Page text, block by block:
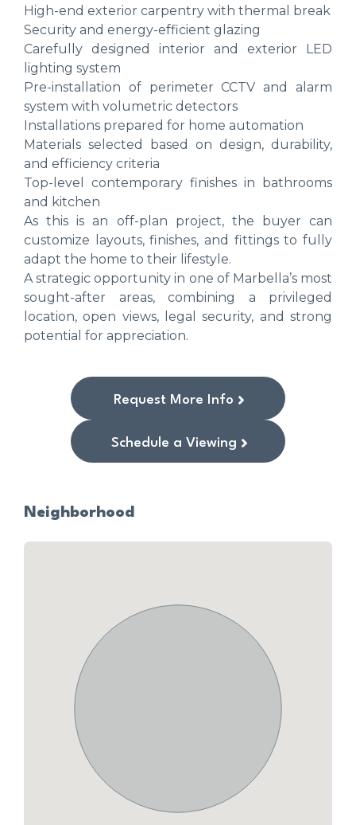
High-end exterior carpentry with thermal break
Security and energy-efficient glazing
Carefully designed interior and exterior LED
lighting system
Pre-installation of perimeter CCTV and alarm
system with volumetric detectors
Installations prepared for home automation
Materials selected based on design, durability,
and efficiency criteria
Top-level contemporary finishes in bathrooms
and kitchen
As this is an off-plan project, the buyer can
customize layouts, finishes, and fittings to fully
adapt the home to their lifestyle.
A strategic opportunity in one of Marbella’s most
sought-after areas, combining a privileged
location, open views, legal security, and strong
potential for appreciation.
Request More Info
Schedule a Viewing
Neighborhood